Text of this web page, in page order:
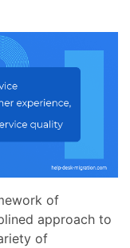
of
approach to
of